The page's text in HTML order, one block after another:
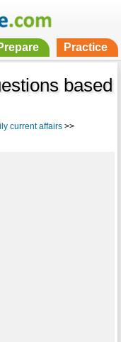
Practice
based
current affairs>>